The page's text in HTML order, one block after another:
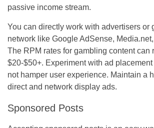
passive income stream.
You can directly work with advertisers or
network like Google AdSense,
The RPM rates for gambling content can
$20-$50+. Experiment with ad
not hamper user experience. Maintain a
direct and network display ads.
Sponsored Posts